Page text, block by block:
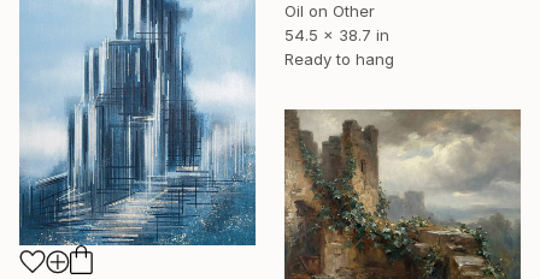
Oil on Other
54.5 x 38.7 in
Ready to hang